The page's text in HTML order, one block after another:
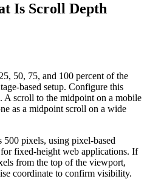
Is Scroll Depth
50, 75, and 100 percent of the
based setup. Configure this
A scroll to the midpoint on a mobile
as a midpoint scroll on a wide
500 pixels, using pixel-based
fixed-height web applications. If
from the top of the viewport,
coordinate to confirm visibility.